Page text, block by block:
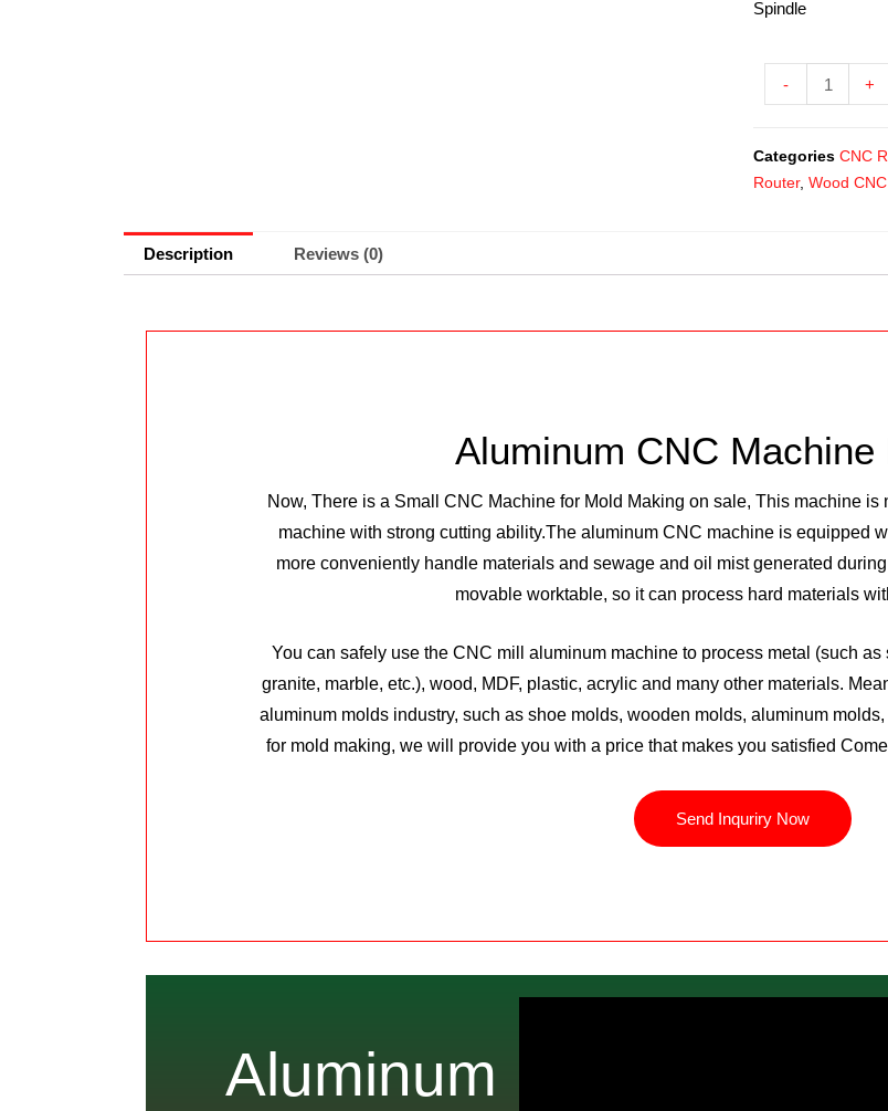
Spindle
- +
Categories CNC
Router, Wood
Description Reviews (0)
Aluminum CNC Machine
Now, There is a Small CNC Machine for Mold Making on sale, This machine
machine with strong cutting ability.The aluminum CNC machine is equipped
more conveniently handle materials and sewage and oil mist generated
movable worktable, so it can process hard materials
You can safely use the CNC mill aluminum machine to process metal (such
granite, marble, etc.), wood, MDF, plastic, acrylic and many other materials.
aluminum molds industry, such as shoe molds, wooden molds, aluminum
for mold making, we will provide you with a price that makes you satisfied
Send Inquriry Now
Aluminum